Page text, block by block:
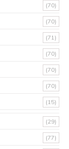
(70)
(70)
(71)
(70)
(70)
(70)
(15)
(29)
(77)